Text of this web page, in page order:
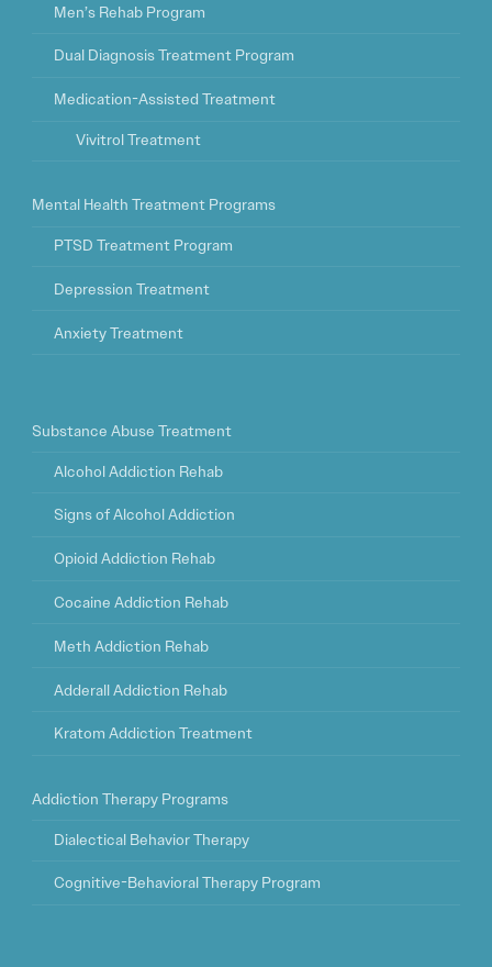
Men’s Rehab Program
Dual Diagnosis Treatment Program
Medication-Assisted Treatment
Vivitrol Treatment
Mental Health Treatment Programs
PTSD Treatment Program
Depression Treatment
Anxiety Treatment
Substance Abuse Treatment
Alcohol Addiction Rehab
Signs of Alcohol Addiction
Opioid Addiction Rehab
Cocaine Addiction Rehab
Meth Addiction Rehab
Adderall Addiction Rehab
Kratom Addiction Treatment
Addiction Therapy Programs
Dialectical Behavior Therapy
Cognitive-Behavioral Therapy Program